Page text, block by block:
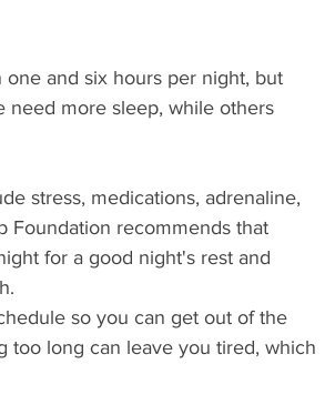
and six hours per night, but
need more sleep, while others
stress, medications, adrenaline,
Foundation recommends that
for a good night's rest and
so you can get out of the
too long can leave you tired, which